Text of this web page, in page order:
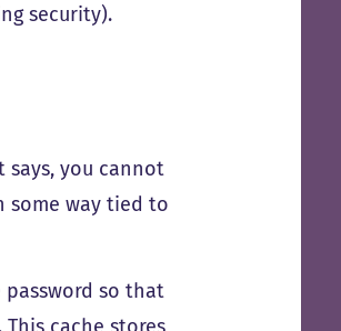
security).
says, you cannot
some way tied to
so that